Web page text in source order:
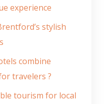
experience
stylish
combine
travelers ?
tourism for local